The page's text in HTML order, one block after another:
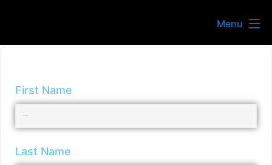
Menu
First Name
Last Name